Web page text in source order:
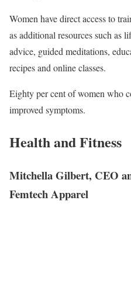
Women have direct access to
as additional resources such as
advice, guided meditations,
recipes and online classes.
Eighty per cent of women who
improved symptoms.
Health and Fitness
Mitchella Gilbert, CEO
Femtech Apparel